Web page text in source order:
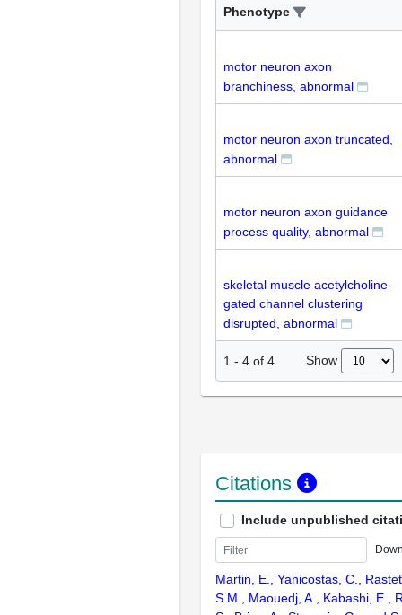
Phenotype
motor neuron axon
branchiness, abnormal
motor neuron axon truncated,
abnormal
motor neuron axon guidance
process quality, abnormal
skeletal muscle acetylcholine-
gated channel clustering
disrupted, abnormal
1 - 4 of 4 Show
Citations
Include unpublished
Martin, E., Yanicostas, C.,
S.M., Maouedj, A., Kabashi, E.,